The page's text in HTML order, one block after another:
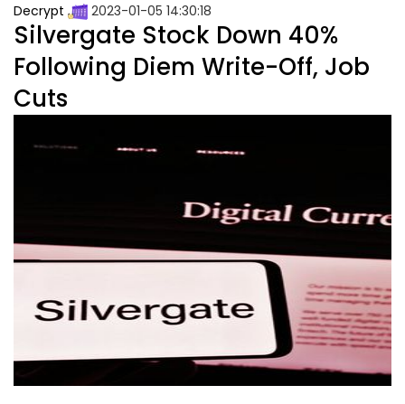
Decrypt 2023-01-05 14:30:18
Silvergate Stock Down 40%
Following Diem Write-Off, Job
Cuts